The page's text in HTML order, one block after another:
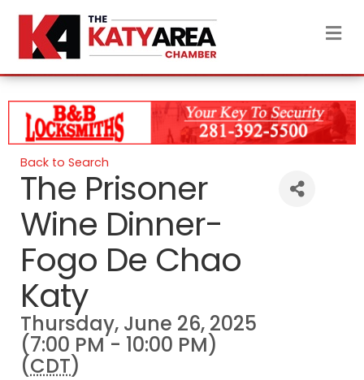
Back to Search
The Prisoner
Wine Dinner-
Fogo De Chao
Katy
Thursday, June 26, 2025
(7:00 PM - 10:00 PM)
(CDT)